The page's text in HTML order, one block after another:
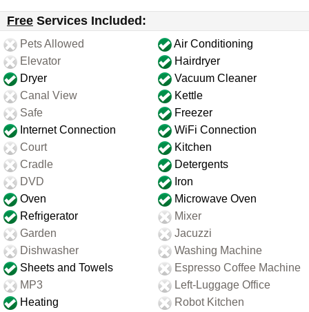
Free Services Included:
Pets Allowed
Air Conditioning
Elevator
Hairdryer
Dryer
Vacuum Cleaner
Canal View
Kettle
Safe
Freezer
Internet Connection
WiFi Connection
Court
Kitchen
Cradle
Detergents
DVD
Iron
Oven
Microwave Oven
Refrigerator
Mixer
Garden
Jacuzzi
Dishwasher
Washing Machine
Sheets and Towels
Espresso Coffee Machine
MP3
Left-Luggage Office
Heating
Robot Kitchen